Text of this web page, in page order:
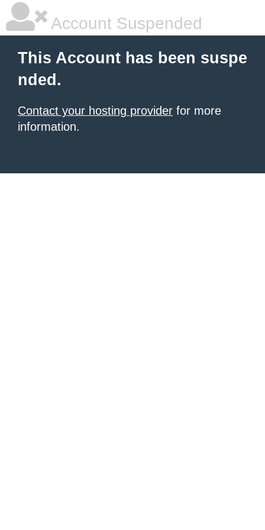
Account Suspended
This Account has been suspe
nded.
Contact your hosting provider for more
information.